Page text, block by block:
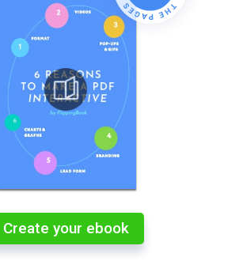
Create your ebook